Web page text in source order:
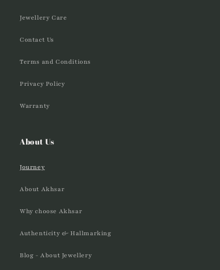
Jewellery Care
Contact Us
Terms and Conditions
Privacy Policy
Warranty
About Us
Journey
About Akhsar
Why choose Akhsar
Authenticity & Hallmarking
Blog - About Jewellery